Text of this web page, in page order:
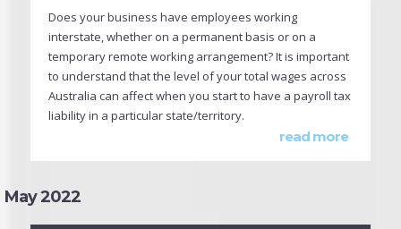
Does your business have employees working
interstate, whether on a permanent basis or on a
temporary remote working arrangement? It is important
to understand that the level of your total wages across
Australia can affect when you start to have a payroll tax
liability in a particular state/territory.
read more
May 2022